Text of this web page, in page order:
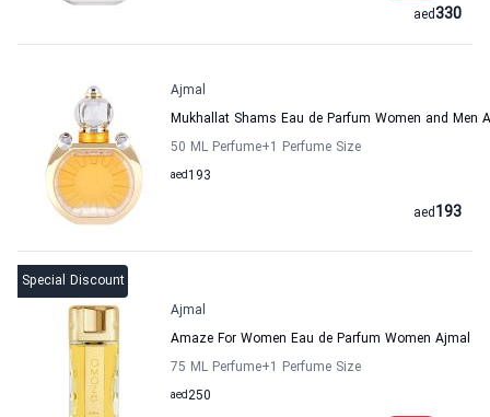
330
aed
Ajmal
Mukhallat Shams Eau de Parfum Women and Men
50 ML Perfume+1 Perfume Size
193
aed
193
aed
Special Discount
Ajmal
Amaze For Women Eau de Parfum Women Ajmal
75 ML Perfume+1 Perfume Size
250
aed